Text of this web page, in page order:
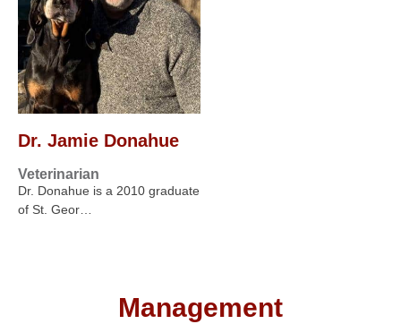
Dr. Jamie Donahue
Veterinarian
Dr. Donahue is a 2010 graduate
of St. Geor…
Management